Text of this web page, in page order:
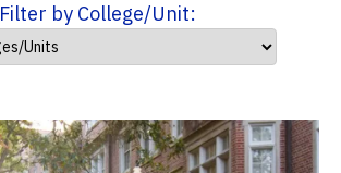
Filter by College/Unit: